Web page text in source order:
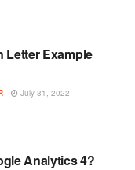
Letter Example
July 31, 2022
Analytics 4?